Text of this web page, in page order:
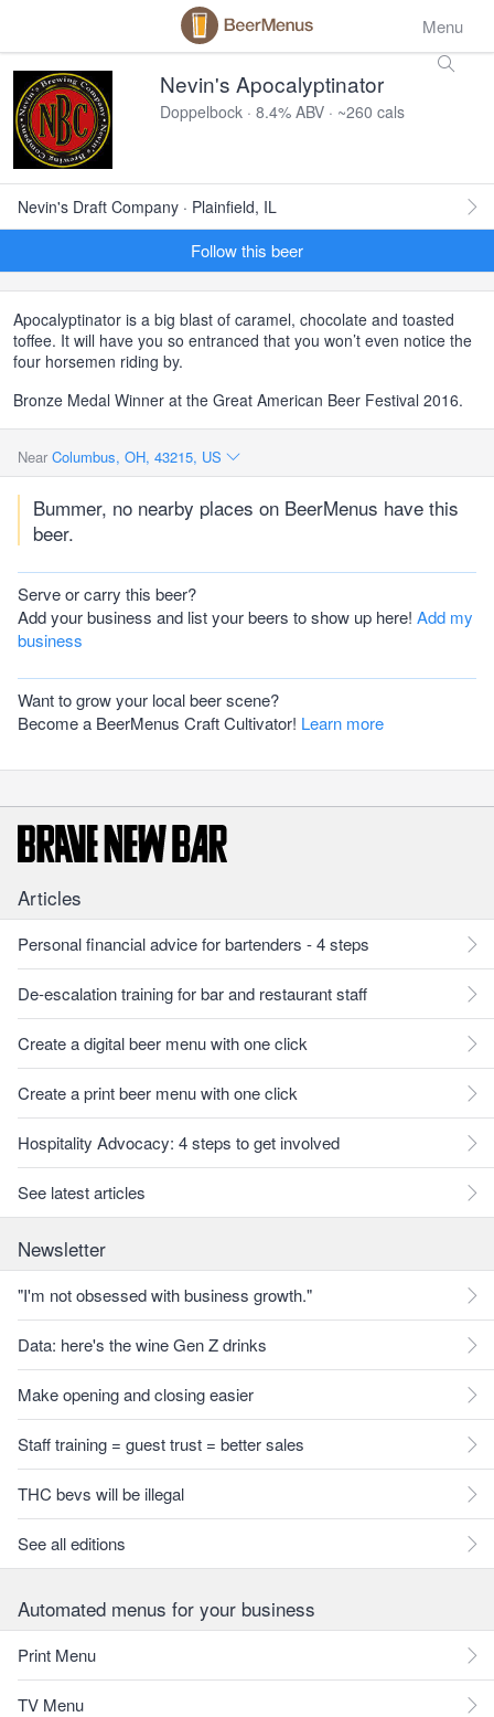
Menu
Nevin's Apocalyptinator
Doppelbock · 8.4% ABV · ~260 cals
Nevin's Draft Company · Plainfield, IL
Follow this beer
Apocalyptinator is a big blast of caramel, chocolate and toasted
toffee. It will have you so entranced that you won’t even notice the
four horsemen riding by.
Bronze Medal Winner at the Great American Beer Festival 2016.
Near Columbus, OH, 43215, US
Bummer, no nearby places on BeerMenus have this
beer.
Serve or carry this beer?
Add your business and list your beers to show up here! Add my
business
Want to grow your local beer scene?
Become a BeerMenus Craft Cultivator! Learn more
Articles
Personal financial advice for bartenders - 4 steps
De-escalation training for bar and restaurant staff
Create a digital beer menu with one click
Create a print beer menu with one click
Hospitality Advocacy: 4 steps to get involved
See latest articles
Newsletter
"I'm not obsessed with business growth."
Data: here's the wine Gen Z drinks
Make opening and closing easier
Staff training = guest trust = better sales
THC bevs will be illegal
See all editions
Automated menus for your business
Print Menu
TV Menu